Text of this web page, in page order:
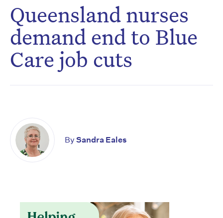
Queensland nurses
demand end to Blue
Care job cuts
By Sandra Eales